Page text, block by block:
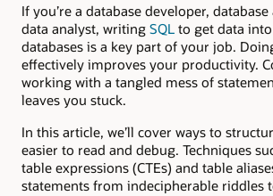
If you’re a database developer,
data analyst, writing SQL to get data
databases is a key part of your job.
effectively improves your productivity.
working with a tangled mess of
leaves you stuck.
In this article, we’ll cover ways to
easier to read and debug. Techniques
table expressions (CTEs) and table
statements from indecipherable riddles